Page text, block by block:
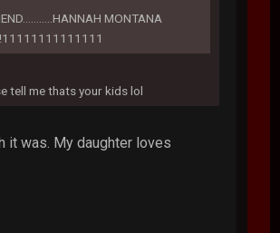
MONTANA
tell me thats your kids lol
it was. My daughter loves